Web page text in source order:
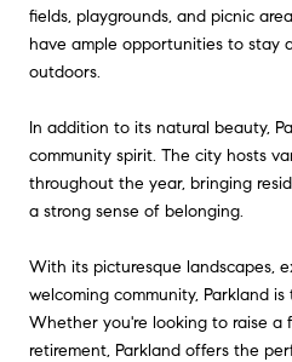
fields, playgrounds, and picnic
have ample opportunities to stay
outdoors.
In addition to its natural beauty,
community spirit. The city hosts
throughout the year, bringing
a strong sense of belonging.
With its picturesque landscapes,
welcoming community, Parkland
Whether you're looking to raise a
retirement, Parkland offers the